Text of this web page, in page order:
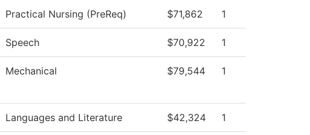
Practical Nursing (PreReq) $71,862 1
Speech $70,922 1
Mechanical $79,544 1
Languages and Literature $42,324 1